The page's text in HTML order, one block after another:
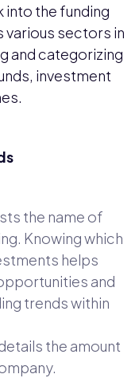
the funding
sectors in
and categorizing
investment
the name of
Knowing which
helps
and
trends within
the amount